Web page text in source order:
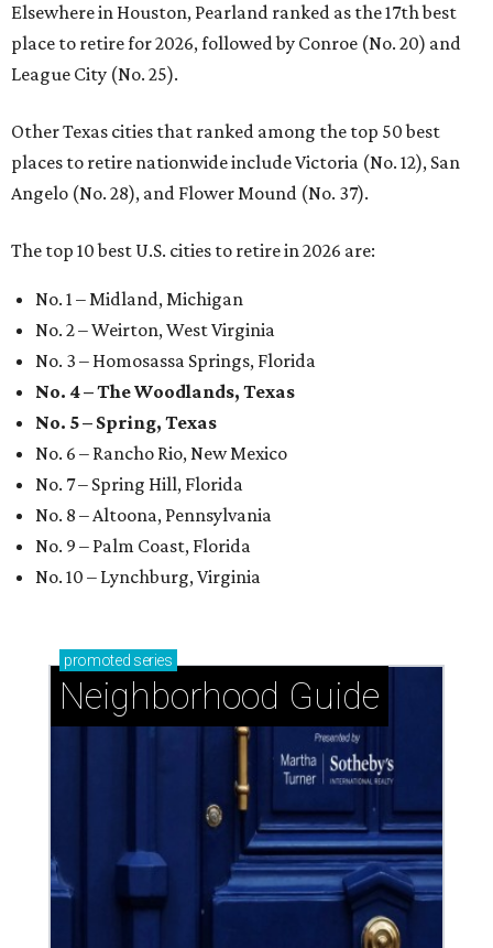
Elsewhere in Houston, Pearland ranked as the 17th best
place to retire for 2026, followed by Conroe (No. 20) and
League City (No. 25).
Other Texas cities that ranked among the top 50 best
places to retire nationwide include Victoria (No. 12), San
Angelo (No. 28), and Flower Mound (No. 37).
The top 10 best U.S. cities to retire in 2026 are:
No. 1 – Midland, Michigan
No. 2 – Weirton, West Virginia
No. 3 – Homosassa Springs, Florida
No. 4 – The Woodlands, Texas
No. 5 – Spring, Texas
No. 6 – Rancho Rio, New Mexico
No. 7 – Spring Hill, Florida
No. 8 – Altoona, Pennsylvania
No. 9 – Palm Coast, Florida
No. 10 – Lynchburg, Virginia
promoted series
Neighborhood Guide